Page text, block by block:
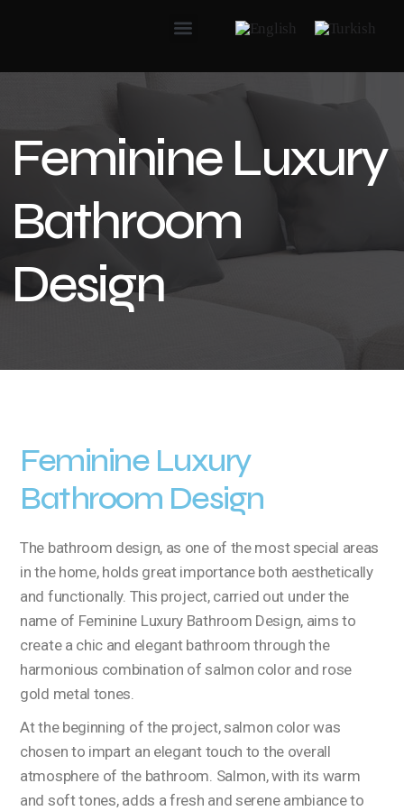
Feminine Luxury
Bathroom
Design
Feminine Luxury
Bathroom Design
The bathroom design, as one of the most special areas
in the home, holds great importance both aesthetically
and functionally. This project, carried out under the
name of Feminine Luxury Bathroom Design, aims to
create a chic and elegant bathroom through the
harmonious combination of salmon color and rose
gold metal tones.
At the beginning of the project, salmon color was
chosen to impart an elegant touch to the overall
atmosphere of the bathroom. Salmon, with its warm
and soft tones, adds a fresh and serene ambiance to